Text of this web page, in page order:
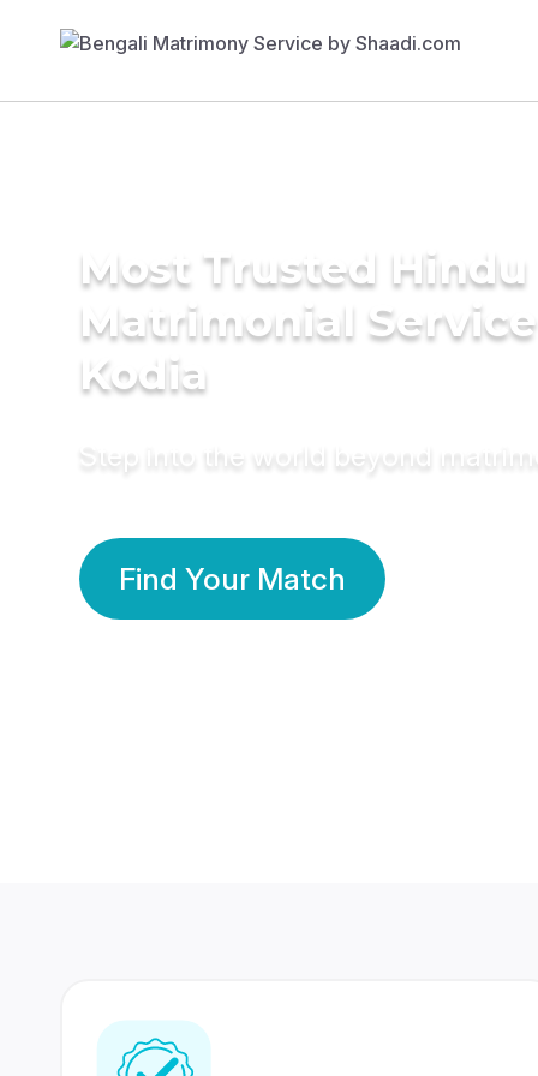
Most Trusted Hindu
Matrimonial
Kodia
Step into the world beyond
Find Your Match